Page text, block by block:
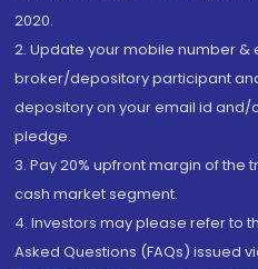
2020.
2. Update your mobile number &
broker/depository participant
depository on your email id
pledge.
3. Pay 20% upfront margin of the
cash market segment.
4. Investors may please refer to
Asked Questions (FAQs) issued